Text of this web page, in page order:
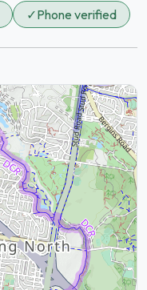
✓Phone verified